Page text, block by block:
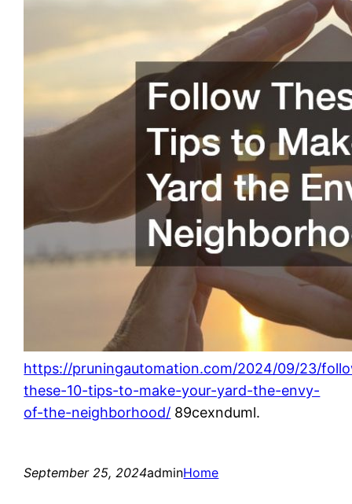
https://pruningautomation.com/2024/09/23/
these-10-tips-to-make-your-yard-the-envy-
of-the-neighborhood/ 89cexnduml.
September 25, 2024adminHome